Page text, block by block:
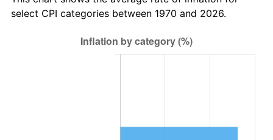
select CPI categories between 1970 and 2026.